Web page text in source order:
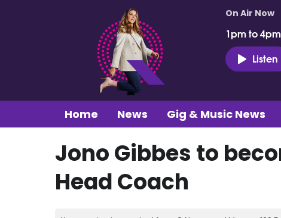
On Air Now
1pm to
Listen
Home News Gig & Music News
Jono Gibbes to
Head Coach